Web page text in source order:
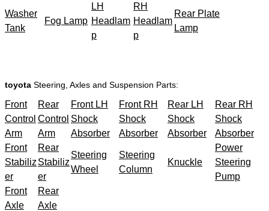
Washer
Tank
Fog Lamp
LH
Headlam
p
RH
Headlam
p
Rear Plate
Lamp
toyota Steering, Axles and Suspension Parts:
Front
Control
Arm
Rear
Control
Arm
Front LH
Shock
Absorber
Front RH
Shock
Absorber
Rear LH
Shock
Absorber
Rear RH
Shock
Absorber
Front
Stabiliz
er
Rear
Stabiliz
er
Steering
Wheel
Steering
Column
Knuckle
Power
Steering
Pump
Front
Axle
Rear
Axle